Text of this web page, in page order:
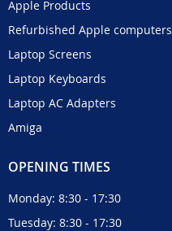
Apple Products
Refurbished Apple computers
Laptop Screens
Laptop Keyboards
Laptop AC Adapters
Amiga
OPENING TIMES
Monday: 8:30 - 17:30
Tuesday: 8:30 - 17:30